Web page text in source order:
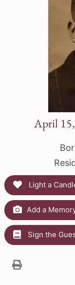
April
Light a
Add a
Sign the